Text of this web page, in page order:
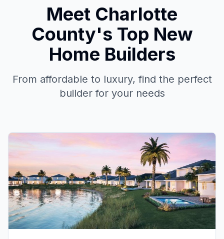
Meet Charlotte
County's Top New
Home Builders
From affordable to luxury, find the perfect
builder for your needs